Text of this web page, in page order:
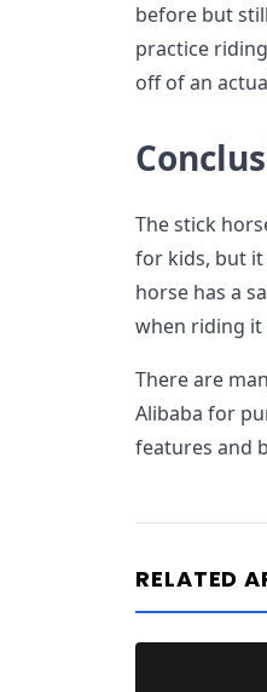
before but
practice
off of an
The stick
for kids, but it
horse has a
when riding
There are
Alibaba for
features and
RELATED